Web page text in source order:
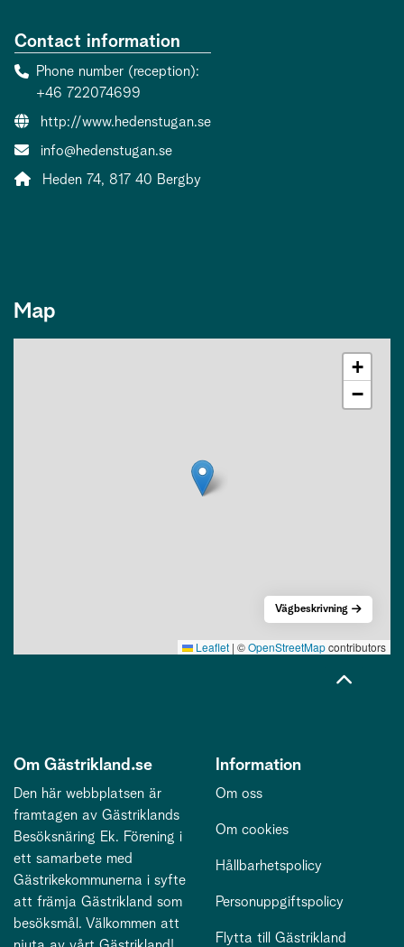
Contact information
Phone number (reception)
+46 722074699
Website:
http://www.hedenstugan.se
Contact person email:
info@hedenstugan.se
Address:
Heden 74, 817 40 Bergby
Map
+
−
Leaflet | ©OpenStreetMapcontributors
Vägbeskrivning
Om Gästrikland.se
Den här webbplatsen är
framtagen av Gästriklands
Besöksnäring Ek. Förening i
ett samarbete med
Gästrikekommunerna i syfte
att främja Gästrikland som
besöksmål. Välkommen att
Information
Om oss
Om cookies
Hållbarhetspolicy
Personuppgiftspolicy
Flytta till Gästrikland